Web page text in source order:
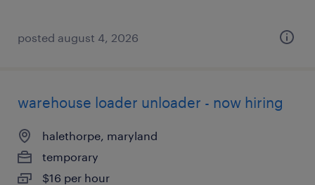
posted august 4, 2026
warehouse loader unloader - now hiring
halethorpe, maryland
temporary
$16 per hour